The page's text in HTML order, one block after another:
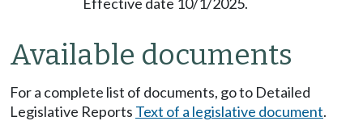
Available documents
For a complete list of documents, go to Detailed
Legislative Reports Text of a legislative document.